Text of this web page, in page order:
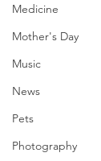
Medicine
Mother's Day
Music
News
Pets
Photography